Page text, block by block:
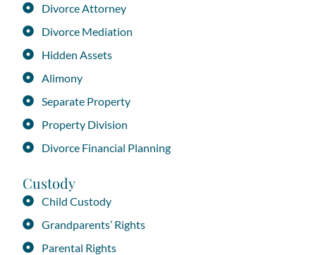
Divorce Attorney
Divorce Mediation
Hidden Assets
Alimony
Separate Property
Property Division
Divorce Financial Planning
Custody
Child Custody
Grandparents’ Rights
Parental Rights